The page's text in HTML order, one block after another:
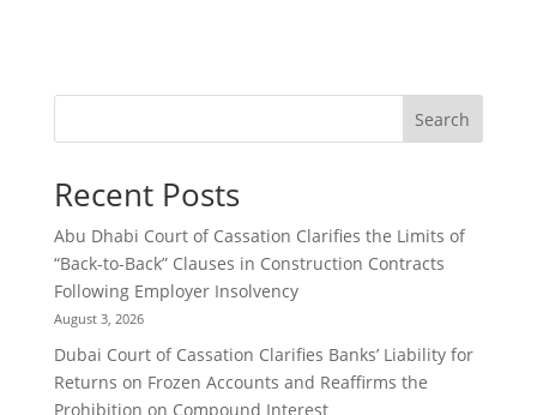
Search
Recent Posts
Abu Dhabi Court of Cassation Clarifies the Limits of
“Back-to-Back” Clauses in Construction Contracts
Following Employer Insolvency
August 3, 2026
Dubai Court of Cassation Clarifies Banks’ Liability for
Returns on Frozen Accounts and Reaffirms the
Prohibition on Compound Interest